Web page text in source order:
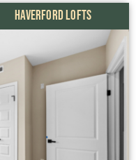
HAVERFORD LOFTS